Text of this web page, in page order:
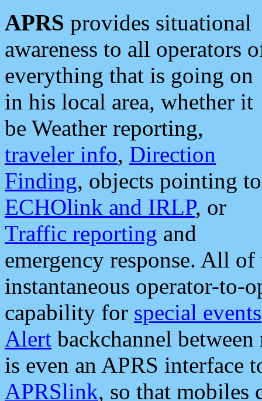
APRS provides situational
awareness to all operators
everything that is going on
in his local area, whether it
be Weather reporting,
traveler info, Direction
Finding, objects pointing to
ECHOlink and IRLP, or
Traffic reporting and
emergency response. All
instantaneous operator-to-
capability for special events
Alert backchannel
is even an APRS interface
APRSlink, so that mobiles